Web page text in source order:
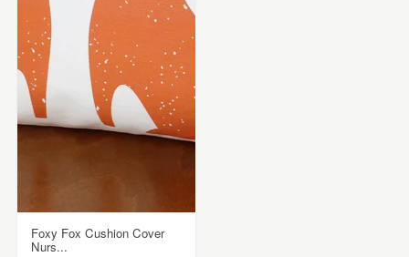
Foxy Fox Cushion Cover
Nurs...